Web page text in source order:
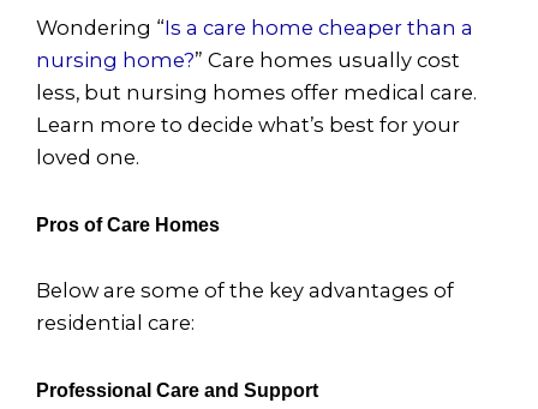
Wondering “Is a care home cheaper than a
nursing home?” Care homes usually cost
less, but nursing homes offer medical care.
Learn more to decide what’s best for your
loved one.
Pros of Care Homes
Below are some of the key advantages of
residential care:
Professional Care and Support